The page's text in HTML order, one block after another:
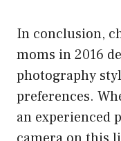
In conclusion,
moms in 2016
photography
preferences.
an experienced